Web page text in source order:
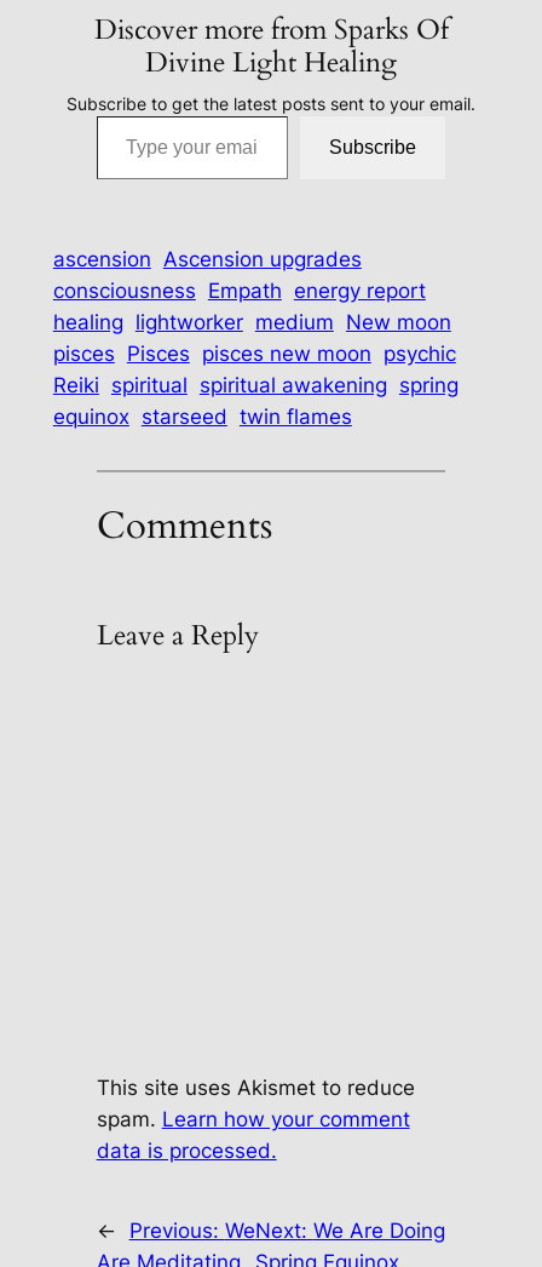
Discover more from Sparks Of
Divine Light Healing
Subscribe to get the latest posts sent to your email.
Type your email…
Subscribe
ascension Ascension upgrades
consciousness Empath energy report
healing lightworker medium New moon
pisces Pisces pisces new moon psychic
Reiki spiritual spiritual awakening spring
equinox starseed twin flames
Comments
Leave a Reply
This site uses Akismet to reduce
spam. Learn how your comment
data is processed.
← Previous: We
Are Meditating
Next: We Are Doing
Spring Equinox